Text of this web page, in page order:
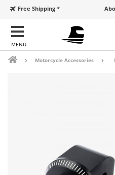
Free Shipping *
Motorcycle Accessories